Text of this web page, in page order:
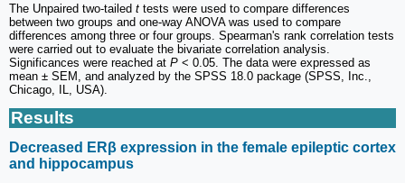
The Unpaired two-tailed t tests were used to compare differences
between two groups and one-way ANOVA was used to compare
differences among three or four groups. Spearman's rank correlation tests
were carried out to evaluate the bivariate correlation analysis.
Significances were reached at P < 0.05. The data were expressed as
mean ± SEM, and analyzed by the SPSS 18.0 package (SPSS, Inc.,
Chicago, IL, USA).
Results
Decreased ERβ expression in the female epileptic cortex
and hippocampus